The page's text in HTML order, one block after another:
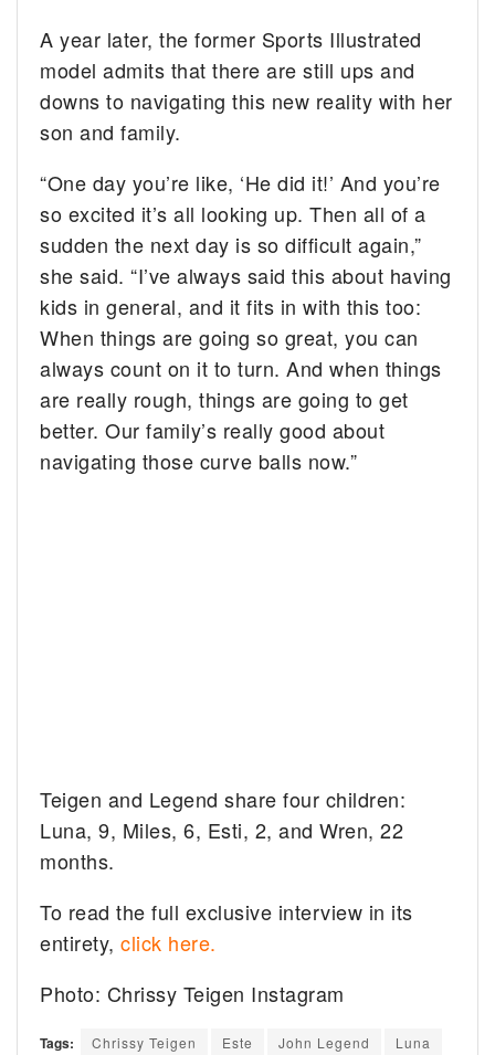
A year later, the former Sports Illustrated
model admits that there are still ups and
downs to navigating this new reality with her
son and family.
“One day you’re like, ‘He did it!’ And you’re
so excited it’s all looking up. Then all of a
sudden the next day is so difficult again,”
she said. “I’ve always said this about having
kids in general, and it fits in with this too:
When things are going so great, you can
always count on it to turn. And when things
are really rough, things are going to get
better. Our family’s really good about
navigating those curve balls now.”
Teigen and Legend share four children:
Luna, 9, Miles, 6, Esti, 2, and Wren, 22
months.
To read the full exclusive interview in its
entirety, click here.
Photo: Chrissy Teigen Instagram
Tags: Chrissy Teigen Este John Legend
Luna